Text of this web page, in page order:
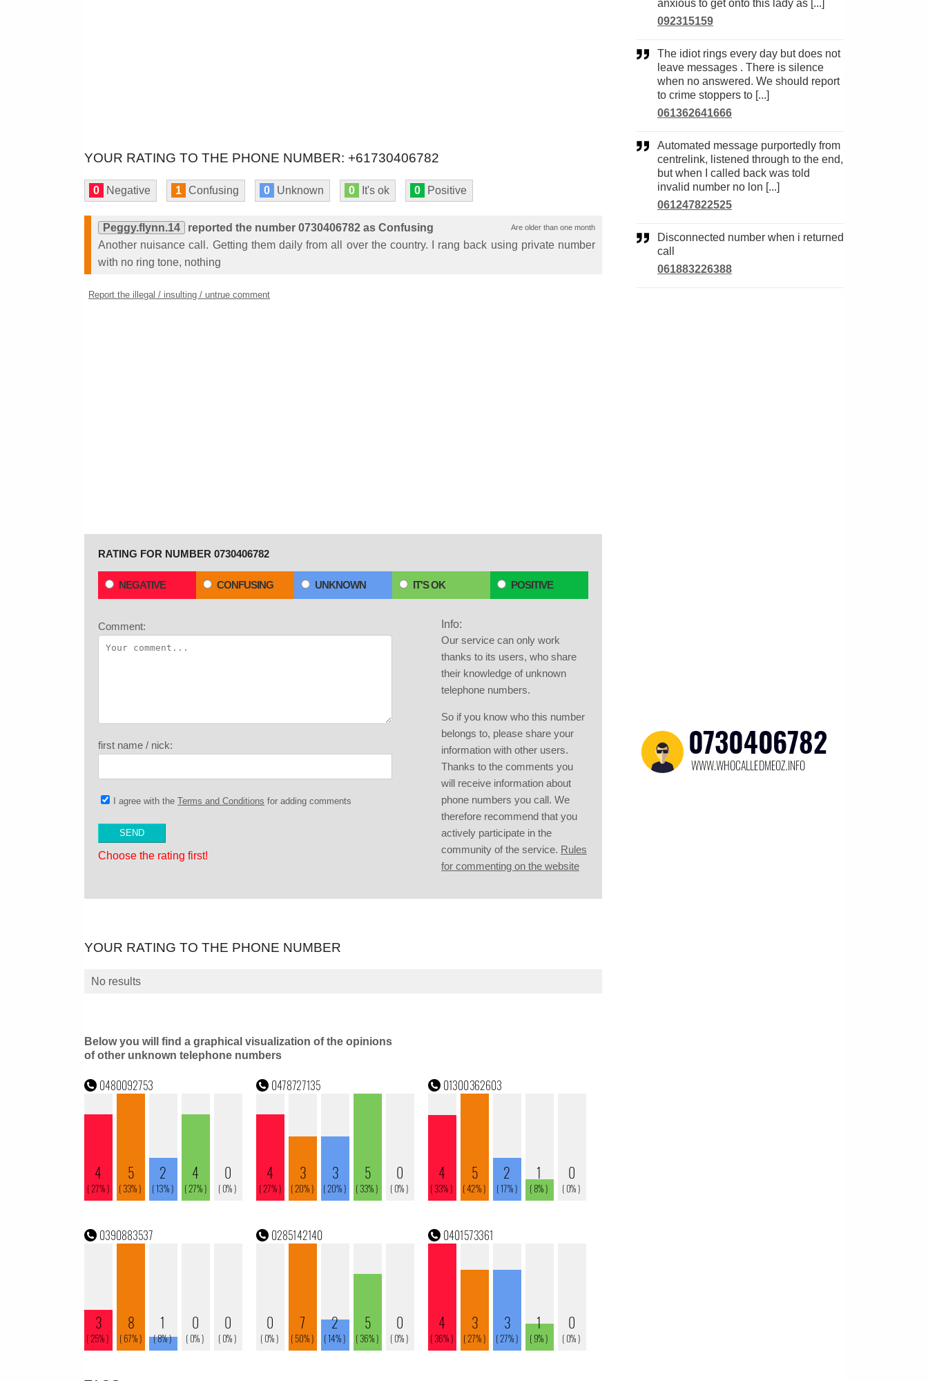
YOUR RATING TO THE PHONE NUMBER: +61730406782
0 Negative 1 Confusing 0 Unknown 0 It's ok 0 Positive
Are older than one month
Peggy.flynn.14
reported the number 0730406782 as Confusing
Another nuisance call. Getting them daily from all over the country. I rang back using private number
with no ring tone, nothing
Report the illegal / insulting / untrue comment
RATING FOR NUMBER 0730406782
NEGATIVE CONFUSING UNKNOWN IT'S OK POSITIVE
Comment:
first name / nick:
I agree with the Terms and Conditions for adding comments
Choose the rating first!
Info:
Our service can only work
thanks to its users, who share
their knowledge of unknown
telephone numbers.
So if you know who this number
belongs to, please share your
information with other users.
Thanks to the comments you
will receive information about
phone numbers you call. We
therefore recommend that you
actively participate in the
community of the service. Rules
for commenting on the website
YOUR RATING TO THE PHONE NUMBER
No results
Below you will find a graphical visualization of the opinions
of other unknown telephone numbers
anxious to get onto this lady as [...]
092315159
The idiot rings every day but does not
leave messages . There is silence
when no answered. We should report
to crime stoppers to [...]
061362641666
Automated message purportedly from
centrelink, listened through to the end,
but when I called back was told
invalid number no lon [...]
061247822525
Disconnected number when i returned
call
061883226388